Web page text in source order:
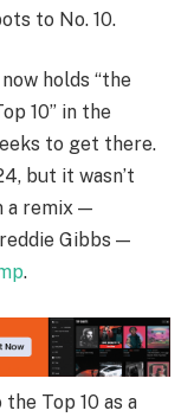
to No. 10.
holds “the
10” in the
to get there.
but it wasn’t
a remix —
Gibbs —
.
Top 10 as a